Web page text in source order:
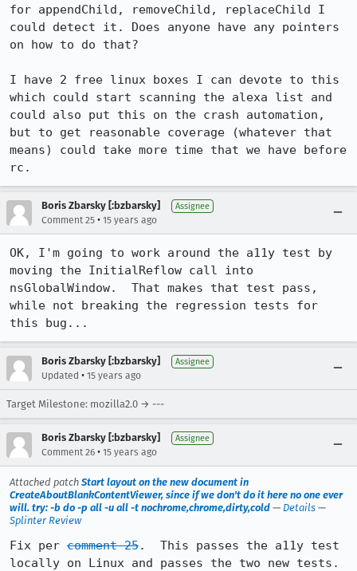
for appendChild, removeChild, replaceChild I
could detect it. Does anyone have any pointers
on how to do that?
I have 2 free linux boxes I can devote to this
which could start scanning the alexa list and
could also put this on the crash automation,
but to get reasonable coverage (whatever that
means) could take more time that we have before
rc.
Boris Zbarsky [:bzbarsky] Assignee
Comment 25 • 15 years ago
OK, I'm going to work around the a11y test by
moving the InitialReflow call into
nsGlobalWindow.  That makes that test pass,
while not breaking the regression tests for
this bug...
Boris Zbarsky [:bzbarsky] Assignee
Updated • 15 years ago
Target Milestone: mozilla2.0 → ---
Boris Zbarsky [:bzbarsky] Assignee
Comment 26 • 15 years ago
Attached patch Start layout on the new document in
CreateAboutBlankContentViewer, since if we don't do it here no one ever
will. try: -b do -p all -u all -t nochrome,chrome,dirty,cold — Details —
Splinter Review
Fix per comment 25.  This passes the a11y test
locally on Linux and passes the two new tests.